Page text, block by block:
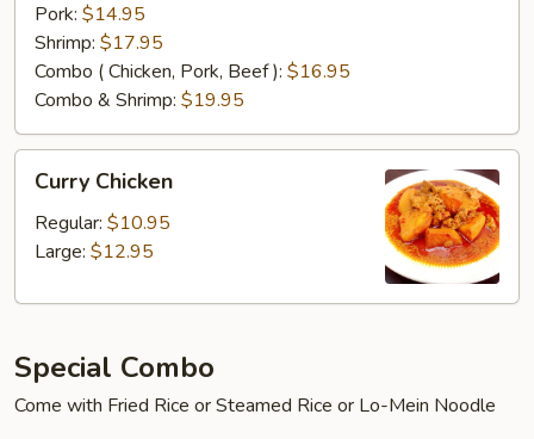
Pork: $14.95
Shrimp: $17.95
Combo ( Chicken, Pork, Beef ): $16.95
Combo & Shrimp: $19.95
Chicken
Curry Chicken
Regular: $10.95
Large: $12.95
Special Combo
Come with Fried Rice or Steamed Rice or Lo-Mein Noodle